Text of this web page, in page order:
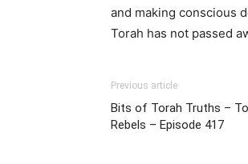
and making conscious
Torah has not passed
Previous article
Bits of Torah Truths –
Rebels – Episode 417